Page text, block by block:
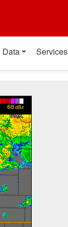
Data Services